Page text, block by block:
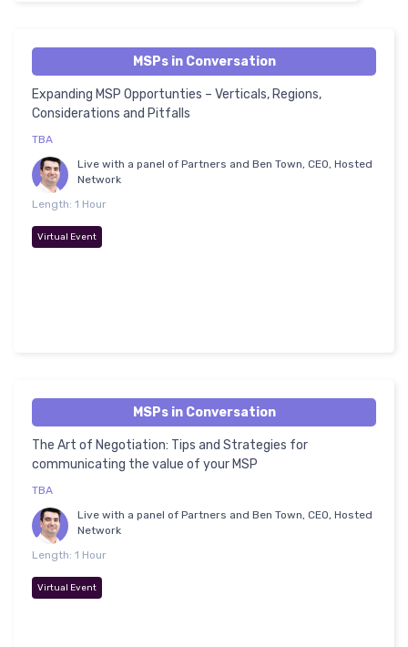
MSPs in Conversation
Expanding MSP Opportunties – Verticals, Regions,
Considerations and Pitfalls
TBA
Live with a panel of Partners and Ben Town, CEO, Hosted
Network
Length: 1 Hour
Virtual Event
MSPs in Conversation
The Art of Negotiation: Tips and Strategies for
communicating the value of your MSP
TBA
Live with a panel of Partners and Ben Town, CEO, Hosted
Network
Length: 1 Hour
Virtual Event